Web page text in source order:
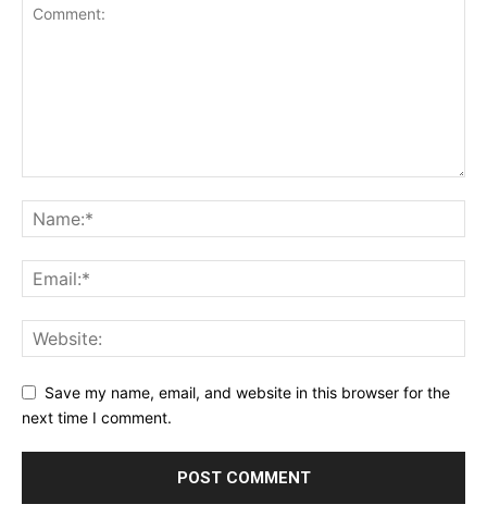
Save my name, email, and website in this browser for the
next time I comment.